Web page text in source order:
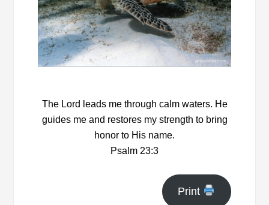
The Lord leads me through calm waters. He
guides me and restores my strength to bring
honor to His name.
Psalm 23:3
Print